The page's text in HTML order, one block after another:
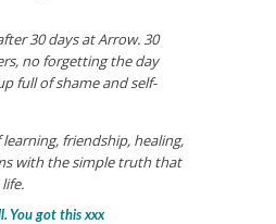
30 days at Arrow. 30
no forgetting the day
full of shame and self-
learning, friendship, healing,
with the simple truth that
You got this xxx